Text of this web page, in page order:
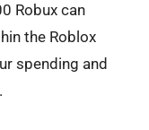
Robux can
the Roblox
spending and